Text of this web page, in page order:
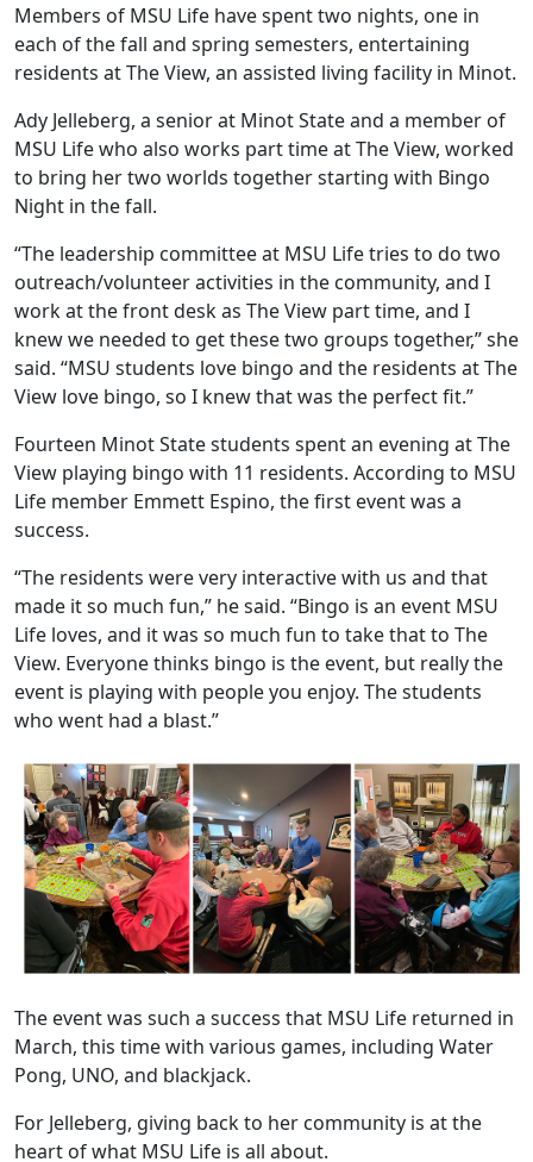
Members of MSU Life have spent two nights, one in
each of the fall and spring semesters, entertaining
residents at The View, an assisted living facility in Minot.
Ady Jelleberg, a senior at Minot State and a member of
MSU Life who also works part time at The View, worked
to bring her two worlds together starting with Bingo
Night in the fall.
“The leadership committee at MSU Life tries to do two
outreach/volunteer activities in the community, and I
work at the front desk as The View part time, and I
knew we needed to get these two groups together,” she
said. “MSU students love bingo and the residents at The
View love bingo, so I knew that was the perfect fit.”
Fourteen Minot State students spent an evening at The
View playing bingo with 11 residents. According to MSU
Life member Emmett Espino, the first event was a
success.
“The residents were very interactive with us and that
made it so much fun,” he said. “Bingo is an event MSU
Life loves, and it was so much fun to take that to The
View. Everyone thinks bingo is the event, but really the
event is playing with people you enjoy. The students
who went had a blast.”
The event was such a success that MSU Life returned in
March, this time with various games, including Water
Pong, UNO, and blackjack.
For Jelleberg, giving back to her community is at the
heart of what MSU Life is all about.